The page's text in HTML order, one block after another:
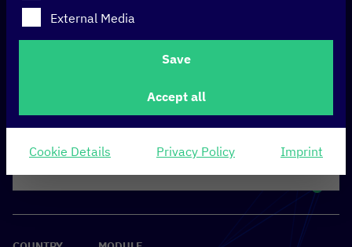
External Media
Save
Accept all
Cookie Details Privacy Policy Imprint